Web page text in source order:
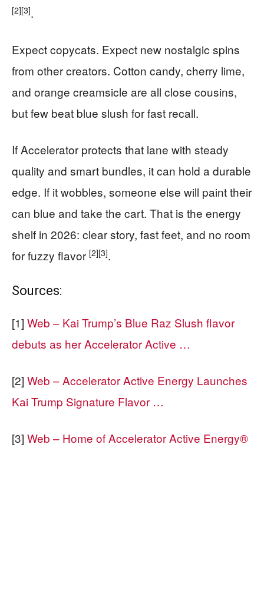
[2][3].
Expect copycats. Expect new nostalgic spins
from other creators. Cotton candy, cherry lime,
and orange creamsicle are all close cousins,
but few beat blue slush for fast recall.
If Accelerator protects that lane with steady
quality and smart bundles, it can hold a durable
edge. If it wobbles, someone else will paint their
can blue and take the cart. That is the energy
shelf in 2026: clear story, fast feet, and no room
for fuzzy flavor [2][3].
Sources:
[1] Web – Kai Trump’s Blue Raz Slush flavor
debuts as her Accelerator Active …
[2] Web – Accelerator Active Energy Launches
Kai Trump Signature Flavor …
[3] Web – Home of Accelerator Active Energy®